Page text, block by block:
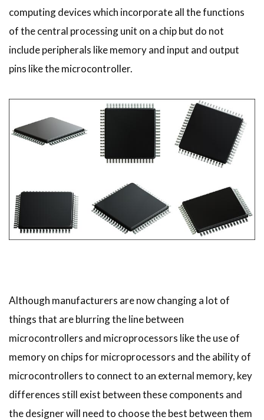
computing devices which incorporate all the functions
of the central processing unit on a chip but do not
include peripherals like memory and input and output
pins like the microcontroller.
Although manufacturers are now changing a lot of
things that are blurring the line between
microcontrollers and microprocessors like the use of
memory on chips for microprocessors and the ability of
microcontrollers to connect to an external memory, key
differences still exist between these components and
the designer will need to choose the best between them